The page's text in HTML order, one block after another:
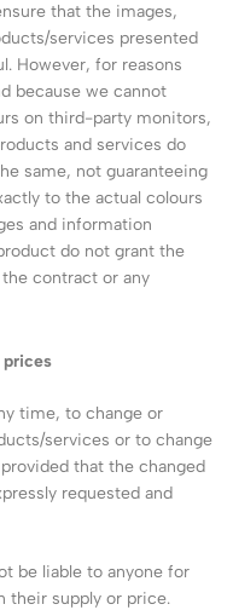
that the images,
services presented
However, for reasons
because we cannot
on third-party monitors,
and services do
same, not guaranteeing
to the actual colours
and information
do not grant the
contract or any
prices
time, to change or
services or to change
that the changed
requested and
be liable to anyone for
their supply or price.